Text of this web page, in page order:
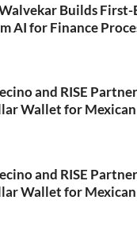
Builds First-
AI for Finance
and RISE
Wallet for
and RISE
Wallet for